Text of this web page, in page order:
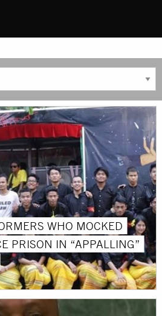
WHO MOCKED
PRISON IN “APPALLING”